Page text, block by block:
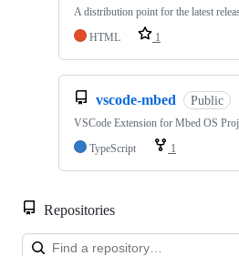
A distribution point for the latest
HTML
1
vscode-mbed Public
VSCode Extension for Mbed OS
TypeScript
1
Repositories